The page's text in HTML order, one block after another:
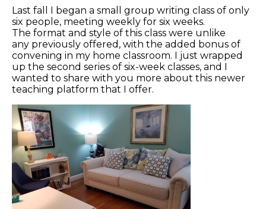
Last fall I began a small group writing class of only
six people, meeting weekly for six weeks.
The format and style of this class were unlike
any previously offered, with the added bonus of
convening in my home classroom. I just wrapped
up the second series of six-week classes, and I
wanted to share with you more about this newer
teaching platform that I offer.